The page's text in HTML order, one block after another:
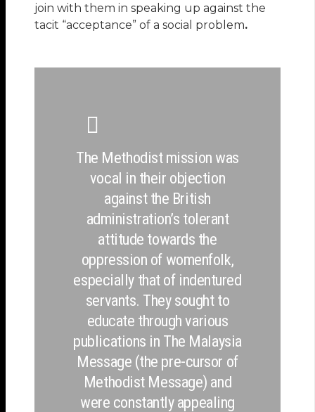
join with them in speaking up against the
tacit “acceptance” of a social problem.
The Methodist mission was
vocal in their objection
against the British
administration’s tolerant
attitude towards the
oppression of womenfolk,
especially that of indentured
servants. They sought to
educate through various
publications in The Malaysia
Message (the pre-cursor of
Methodist Message) and
were constantly appealing